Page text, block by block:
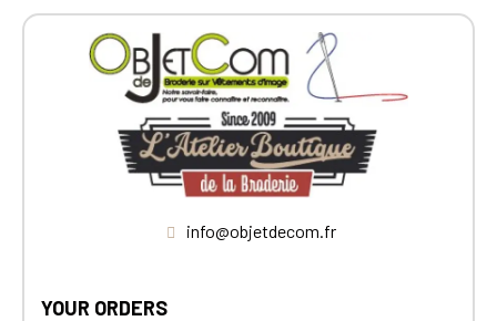
info@objetdecom.fr
YOUR ORDERS